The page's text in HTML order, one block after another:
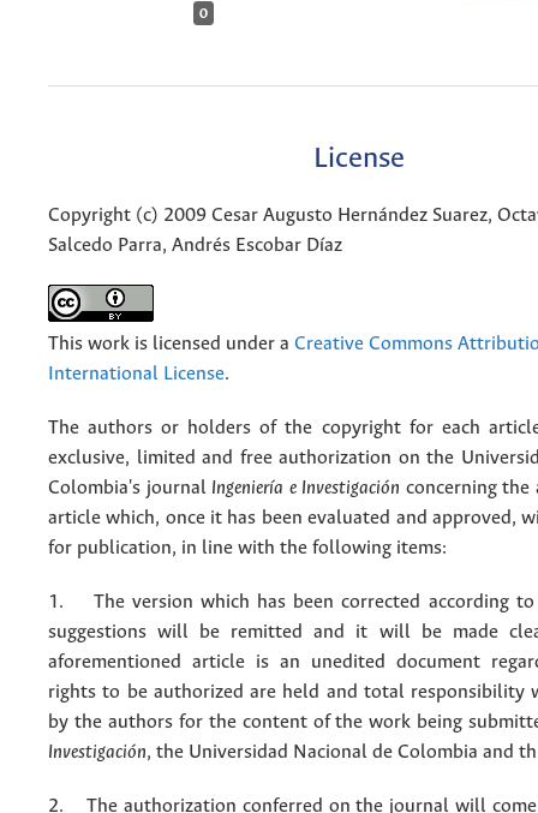
0
License
Copyright (c) 2009 Cesar Augusto Hernández Suarez,
Salcedo Parra, Andrés Escobar Díaz
This work is licensed under a Creative Commons
International License.
The authors or holders of the copyright for each
exclusive, limited and free authorization on the
Colombia's journal Ingeniería e Investigación concerning the
article which, once it has been evaluated and approved,
for publication, in line with the following items:
1. The version which has been corrected according
suggestions will be remitted and it will be made
aforementioned article is an unedited document
rights to be authorized are held and total responsibility
by the authors for the content of the work being
Investigación, the Universidad Nacional de Colombia and
2. The authorization conferred on the journal will